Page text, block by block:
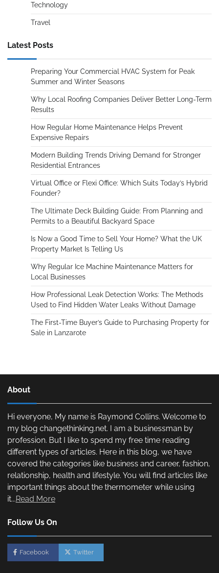
Technology
Travel
Latest Posts
Preparing Your Commercial HVAC System for Peak
Summer and Winter Seasons
Why Local Roofing Companies Deliver Better Long-Term
Results
How Regular Home Maintenance Helps Prevent
Expensive Repairs
Modern Building Trends Driving Demand for Stronger
Residential Entrances
Virtual Office or Flexi Office: Which Suits Today’s Hybrid
Founder?
The Ultimate Deck Building Guide: From Planning and
Permits to a Beautiful Backyard Space
Is Now a Good Time to Sell Your Home? What the UK
Property Market Is Telling Us
Why Regular Ice Machine Maintenance Matters for
Local Businesses
How Professional Leak Detection Works: The Methods
Used to Find Hidden Water Leaks Without Damage
The First-Time Buyer’s Guide to Purchasing Property for
Sale in Lanzarote
About
Hi everyone, My name is Raymond Collins. Welcome to
my blog changethinking.net. I am a businessman by
profession. But I like to spend my free time reading
different types of articles. Here in this blog, we have
covered the categories like business and career, fashion,
relationship, health and lifestyle. You will find articles like
important things about the thermometer while using
it...Read More
Follow Us On
Facebook Twitter